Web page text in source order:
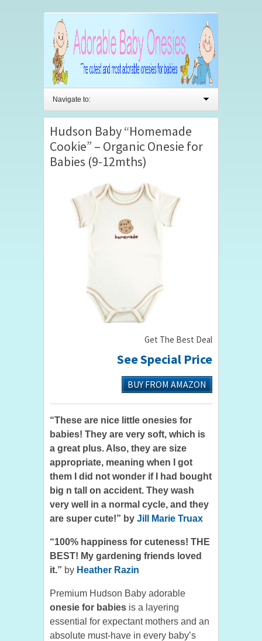
Navigate to:
Hudson Baby “Homemade
Cookie” – Organic Onesie for
Babies (9-12mths)
Get The Best Deal
See Special Price
BUY FROM AMAZON
“These are nice little onesies for
babies! They are very soft, which is
a great plus. Also, they are size
appropriate, meaning when I got
them I did not wonder if I had bought
big n tall on accident. They wash
very well in a normal cycle, and they
are super cute!” by Jill Marie Truax
“100% happiness for cuteness! THE
BEST! My gardening friends loved
it.” by Heather Razin
Premium Hudson Baby adorable
onesie for babies is a layering
essential for expectant mothers and an
absolute must-have in every baby’s